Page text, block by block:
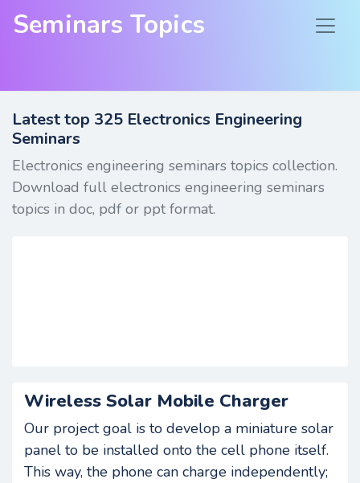
Seminars Topics
Latest top 325 Electronics Engineering
Seminars
Electronics engineering seminars topics collection.
Download full electronics engineering seminars
topics in doc, pdf or ppt format.
Wireless Solar Mobile Charger
Our project goal is to develop a miniature solar
panel to be installed onto the cell phone itself.
This way, the phone can charge independently;